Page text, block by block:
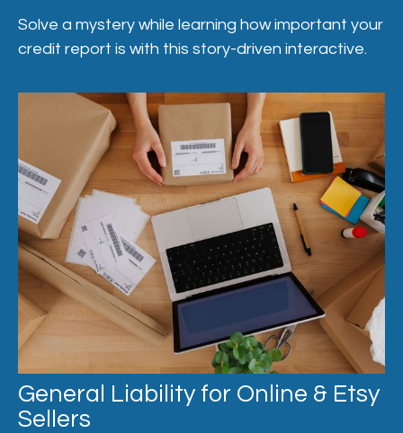
Solve a mystery while learning how important your
credit report is with this story-driven interactive.
General Liability for Online & Etsy
Sellers